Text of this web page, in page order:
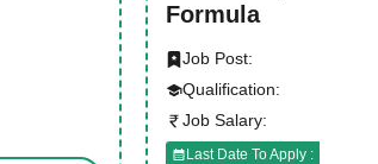
Formula
Job Post:
Qualification:
Job Salary:
Last Date To Apply :